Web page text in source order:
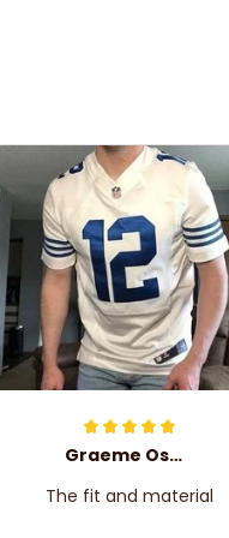
Graeme Oskar
The fit and material